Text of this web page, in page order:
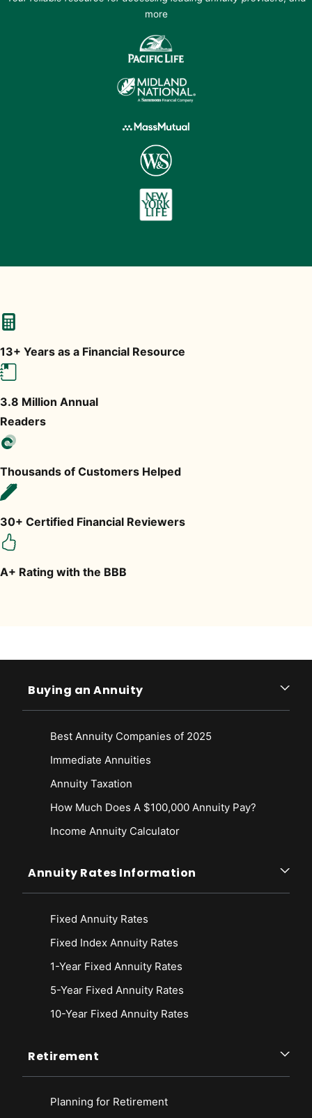
more
13+ Years as a Financial Resource
3.8 Million Annual
Readers
Thousands of Customers Helped
30+ Certified Financial Reviewers
A+ Rating with the BBB
Buying an Annuity
Best Annuity Companies of 2025
Immediate Annuities
Annuity Taxation
How Much Does A $100,000 Annuity Pay?
Income Annuity Calculator
Annuity Rates Information
Fixed Annuity Rates
Fixed Index Annuity Rates
1-Year Fixed Annuity Rates
5-Year Fixed Annuity Rates
10-Year Fixed Annuity Rates
Retirement
Planning for Retirement